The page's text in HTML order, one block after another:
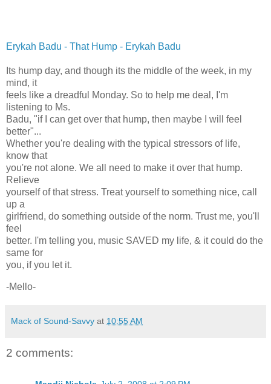
Erykah Badu - That Hump - Erykah Badu
Its hump day, and though its the middle of the week, in my
mind, it
feels like a dreadful Monday. So to help me deal, I'm
listening to Ms.
Badu, "if I can get over that hump, then maybe I will feel
better"...
Whether you're dealing with the typical stressors of life,
know that
you're not alone. We all need to make it over that hump.
Relieve
yourself of that stress. Treat yourself to something nice, call
up a
girlfriend, do something outside of the norm. Trust me, you'll
feel
better. I'm telling you, music SAVED my life, & it could do the
same for
you, if you let it.
-Mello-
Mack of Sound-Savvy at 10:55 AM
2 comments: